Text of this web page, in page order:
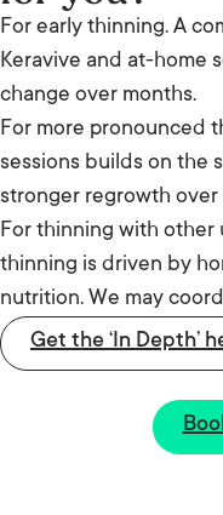
For early thinning. A
Keravive and at-home
change over months.
For more pronounced
sessions builds on the
stronger regrowth over
For thinning with other
thinning is driven by
nutrition. We may
Get the ‘In Depth’